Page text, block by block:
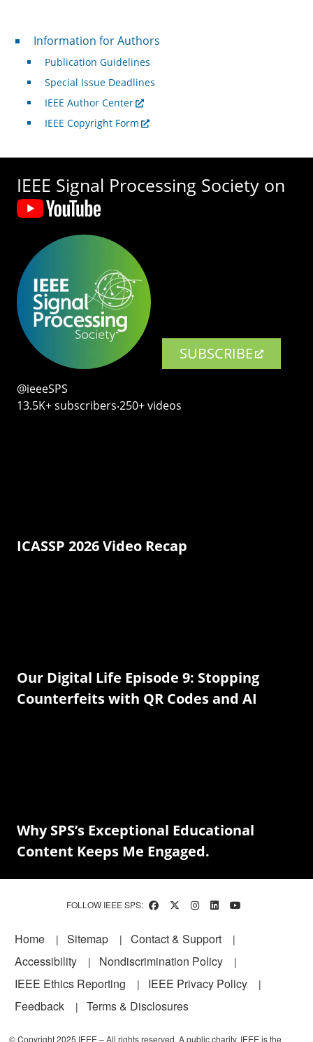
For Authors
Information for Authors
Publication Guidelines
Special Issue Deadlines
IEEE Author Center
IEEE Copyright Form
IEEE Signal Processing Society on
SUBSCRIBE
@ieeeSPS
13.5K+ subscribers‧250+ videos
ICASSP 2026 Video Recap
Our Digital Life Episode 9: Stopping
Counterfeits with QR Codes and AI
Why SPS’s Exceptional Educational
Content Keeps Me Engaged.
FOLLOW IEEE SPS:
Footer
Home Sitemap
Contact & Support
Accessibility
Nondiscrimination Policy
IEEE Ethics Reporting
IEEE Privacy Policy
Feedback
Terms & Disclosures
© Copyright 2025 IEEE – All rights reserved. A public charity, IEEE is the